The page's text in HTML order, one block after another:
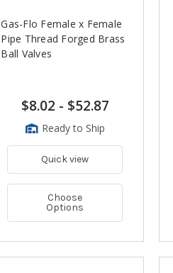
Gas-Flo Female x Female
Pipe Thread Forged Brass
Ball Valves
$8.02 - $52.87
Ready to Ship
Quick view
Choose
Options